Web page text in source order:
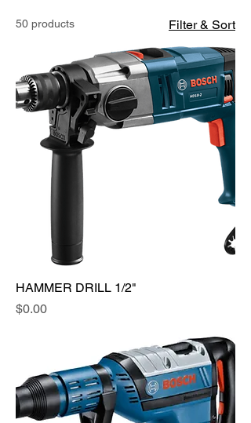
50 products Filter & Sort
HAMMER DRILL 1/2"
Price
$0.00